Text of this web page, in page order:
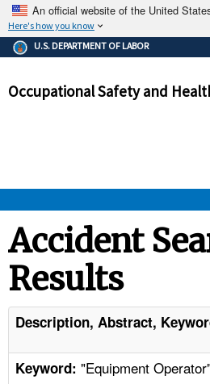
An official website of the United
Here's how you know
The .gov means it's official.
Federal government
government site.
ensures that
and that any information
U.S. DEPARTMENT OF LABOR
Occupational Safety and
STANDARDS
ENFORCEMENT
TOPICS
Accident
Results
Description, Abstract,
Keyword: "Equipment